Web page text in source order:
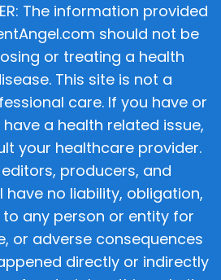
The information provided
should not be
or treating a health
This site is not a
care. If you have or
a health related issue,
your healthcare provider.
producers, and
no liability, obligation,
any person or entity for
or adverse consequences
directly or indirectly